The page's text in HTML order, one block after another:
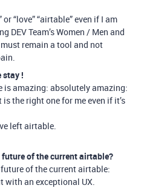
“love” “airtable” even if I am
DEV Team’s Women / Men and
remain a tool and not
stay !
is amazing: absolutely amazing:
the right one for me even if it’s
left airtable.
of the current airtable?
of the current airtable:
an exceptional UX.